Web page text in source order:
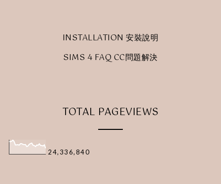
INSTALLATION 安裝說明
SIMS 4 FAQ CC問題解決
TOTAL PAGEVIEWS
24,336,840